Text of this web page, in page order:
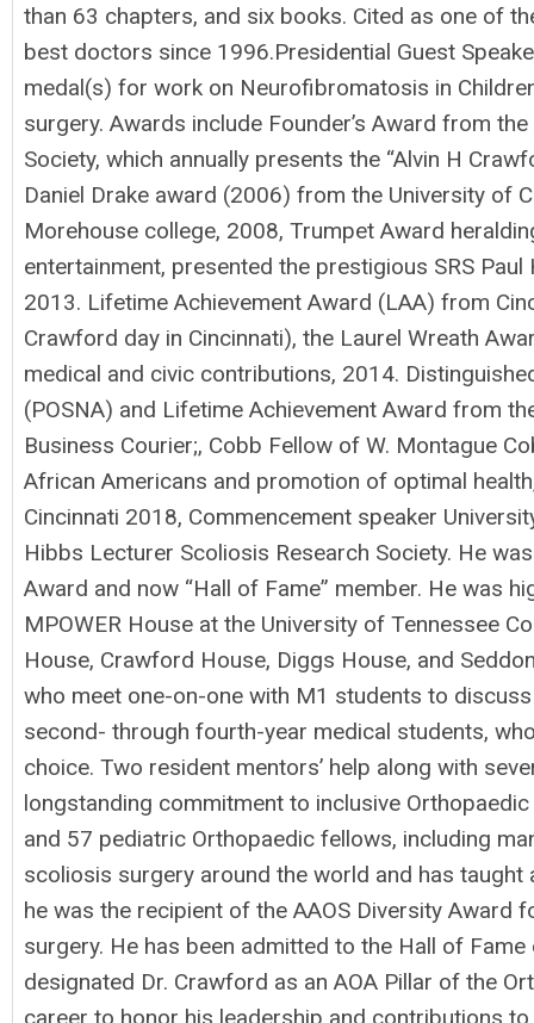
than 63 chapters, and six books. Cited as one of
best doctors since 1996.Presidential Guest
medal(s) for work on Neurofibromatosis in
surgery. Awards include Founder’s Award from
Society, which annually presents the “Alvin H
Daniel Drake award (2006) from the University of
Morehouse college, 2008, Trumpet Award
entertainment, presented the prestigious SRS
2013. Lifetime Achievement Award (LAA) from
Crawford day in Cincinnati), the Laurel Wreath
medical and civic contributions, 2014.
(POSNA) and Lifetime Achievement Award from
Business Courier;, Cobb Fellow of W. Montague
African Americans and promotion of optimal
Cincinnati 2018, Commencement speaker
Hibbs Lecturer Scoliosis Research Society. He
Award and now “Hall of Fame” member. He was
MPOWER House at the University of Tennessee
House, Crawford House, Diggs House, and
who meet one-on-one with M1 students to
second- through fourth-year medical students,
choice. Two resident mentors’ help along with
longstanding commitment to inclusive
and 57 pediatric Orthopaedic fellows, including
scoliosis surgery around the world and has
he was the recipient of the AAOS Diversity
surgery. He has been admitted to the Hall of
designated Dr. Crawford as an AOA Pillar of the